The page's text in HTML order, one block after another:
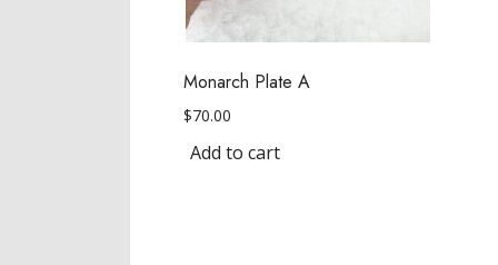
Monarch Plate A
$70.00
Add to cart